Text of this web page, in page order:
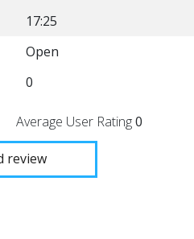
17:25
Open
0
Average User Rating0
review